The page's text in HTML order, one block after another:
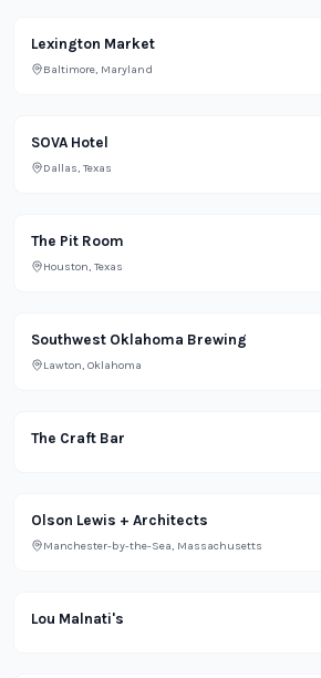
Grocery
Lexington Market
Baltimore, Maryland
Lifestyle
SOVA Hotel
Dallas, Texas
Restaurant
The Pit Room
Houston, Texas
Bar
Southwest Oklahoma Brewing
Lawton, Oklahoma
Bar
The Craft Bar
Olson Lewis + Architects
Manchester-by-the-Sea, Massachusetts
Restaurant
Lou Malnati's